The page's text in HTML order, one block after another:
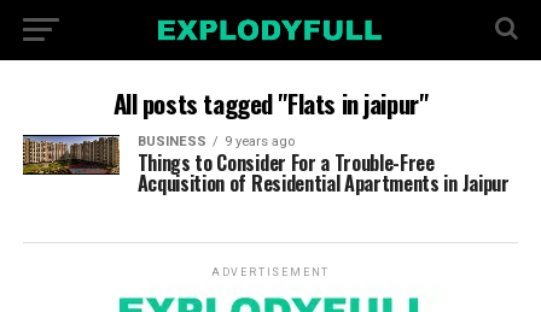
All posts tagged "Flats in jaipur"
BUSINESS 9 years ago
Things to Consider For a Trouble-Free
Acquisition of Residential Apartments in Jaipur
ADVERTISEMENT